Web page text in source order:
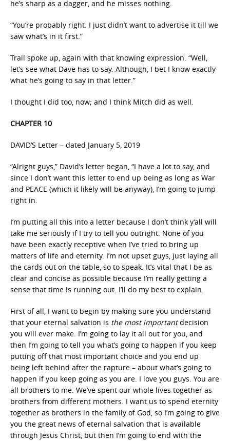
he’s sharp as a dagger, and he misses nothing.
“You’re probably right. I just didn’t want to advertise it till we
saw what’s in it first.”
Trail spoke up, again with that knowing expression. “Well,
let’s see what Dave has to say. Although, I bet I know exactly
what he’s going to say in that letter.”
I thought I did too, now; and I think Mitch did as well.
CHAPTER 10
DAVID’S Letter – dated January 5, 2019
“Alright guys,” David’s letter began, “I have a lot to say, and
since I don’t want this letter to end up being as long as War
and PEACE (which it likely will be anyway), I’m going to jump
right in.
I’m putting all this into a letter because I don’t think y’all will
take me seriously if I try to tell you outright. None of you
have been exactly receptive when I’ve tried to bring up
matters of life and eternity. I’m not upset guys, just laying all
the cards out on the table, so to speak. It’s vital that I be as
clear and concise as possible because I’m really getting a
sense that time is running out. I’ll do my best to explain.
First of all, I want to begin by making sure you understand
that your eternal salvation is the most importantdecision
you will ever make. I’m going to lay it all out for you, and
then I’m going to tell you what’s going to happen if you keep
putting off that most important choice and you end up
being left behind after the rapture – about what’s going to
happen if you keep going as you are. I love you guys. You are
all brothers to me. We’ve spent our whole lives together as
brothers from different mothers. I want us to spend eternity
together as brothers in the family of God, so I’m going to give
you the great news of eternal salvation that is available
through Jesus Christ, but then I’m going to end with the